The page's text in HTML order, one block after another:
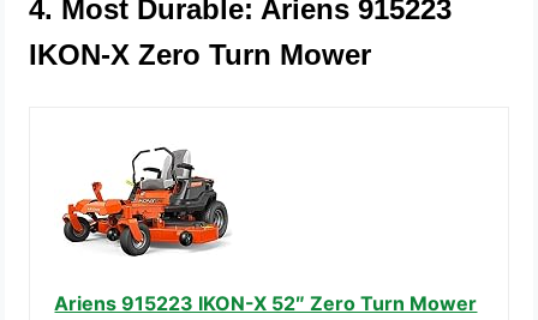
4. Most Durable: Ariens 915223
IKON-X Zero Turn Mower
Ariens 915223 IKON-X 52″ Zero Turn Mower